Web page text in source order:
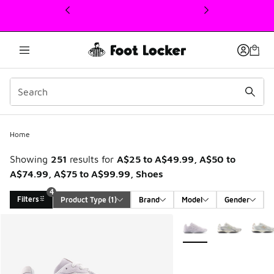
This link will open in a new window
Home
Showing 251 results for A$25 to A$49.99, A$50 to
A$74.99, A$75 to A$99.99, Shoes
Filters
4
Product Type (1) Brand Model Gender
More Colors Available